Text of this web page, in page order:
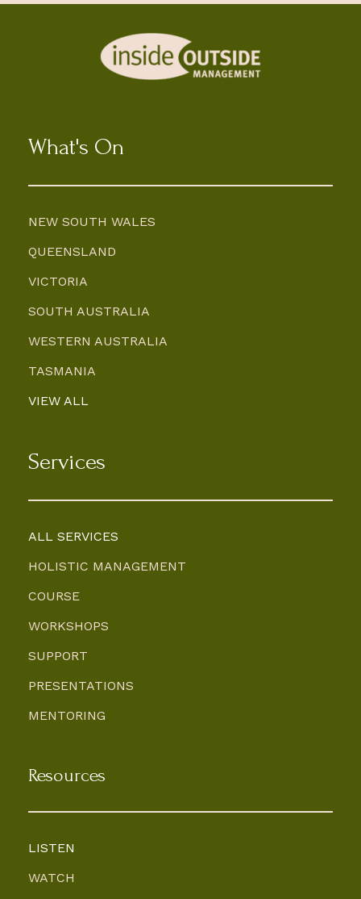
What's On
NEW SOUTH WALES
QUEENSLAND
VICTORIA
SOUTH AUSTRALIA
WESTERN AUSTRALIA
TASMANIA
VIEW ALL
Services
ALL SERVICES
HOLISTIC MANAGEMENT
COURSE
WORKSHOPS
SUPPORT
PRESENTATIONS
MENTORING
Resources
LISTEN
WATCH